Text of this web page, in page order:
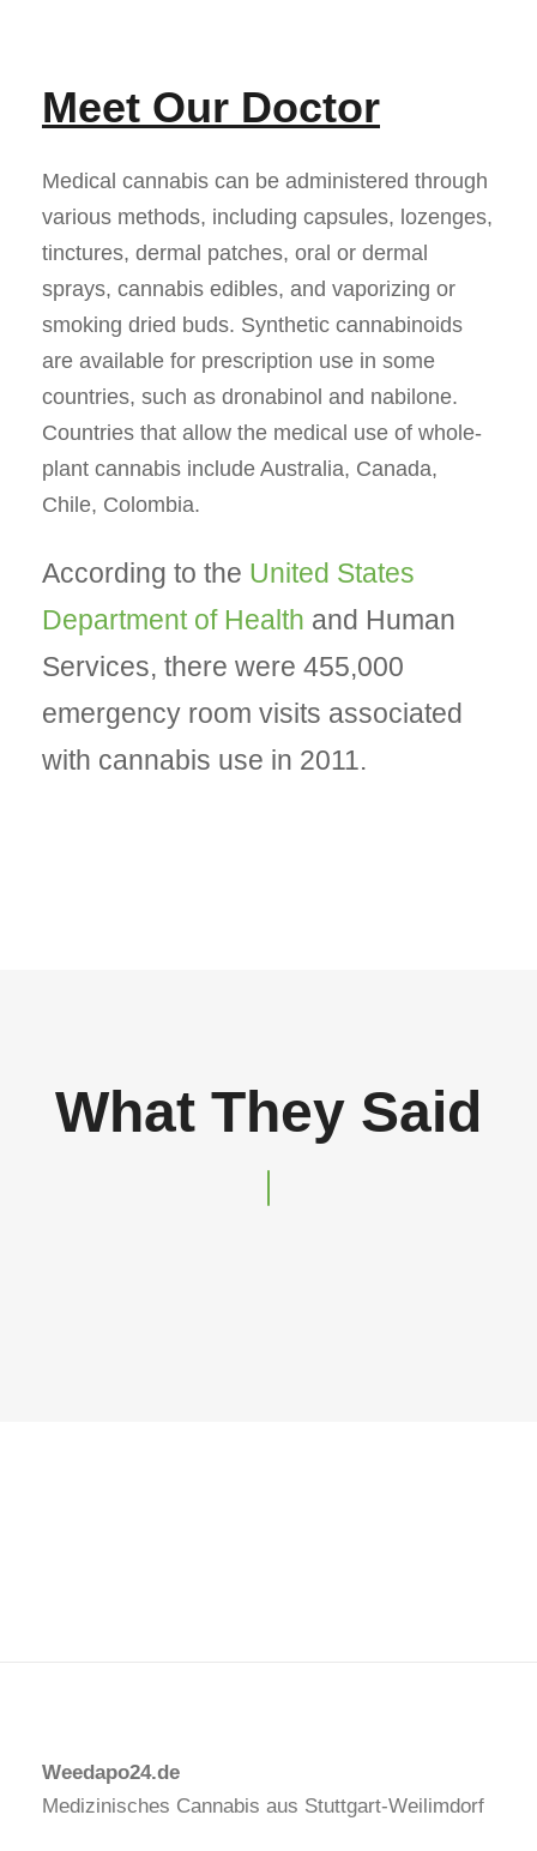
Meet Our Doctor
Medical cannabis can be administered through
various methods, including capsules, lozenges,
tinctures, dermal patches, oral or dermal
sprays, cannabis edibles, and vaporizing or
smoking dried buds. Synthetic cannabinoids
are available for prescription use in some
countries, such as dronabinol and nabilone.
Countries that allow the medical use of whole-
plant cannabis include Australia, Canada,
Chile, Colombia.
According to the United States
Department of Health and Human
Services, there were 455,000
emergency room visits associated
with cannabis use in 2011.
What They Said
Weedapo24.de
Medizinisches Cannabis aus Stuttgart-Weilimdorf